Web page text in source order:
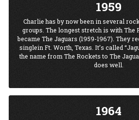
1959
Charlie has by now been in several
groups. The longest stretch is with The
became The Jaguars (1959-1967). They
singlein Ft. Worth, Texas. It’s called
the name from The Rockets to The
does well.
1964